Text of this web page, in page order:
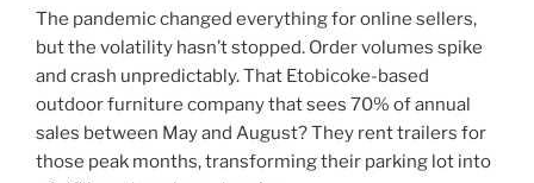
The pandemic changed everything for online sellers,
but the volatility hasn’t stopped. Order volumes spike
and crash unpredictably. That Etobicoke-based
outdoor furniture company that sees 70% of annual
sales between May and August? They rent trailers for
those peak months, transforming their parking lot into